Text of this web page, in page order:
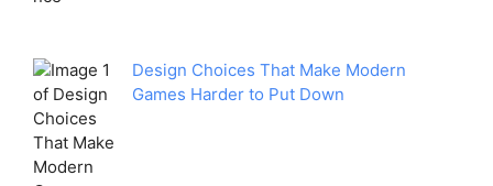
Design Choices That Make Modern
Games Harder to Put Down